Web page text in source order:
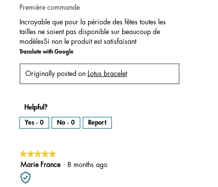
5
Première commande
Incroyable que pour la période des fêtes toutes les
tailles ne soient pas disponible sur beaucoup de
modèlesSi non le produit est satisfaisant
Translate with Google
Originally posted on Lotus bracelet
Helpful?
Yes · 0 No · 0 Report
★★★★★
★★★★★
5
out
of
Marie France · 8 months ago